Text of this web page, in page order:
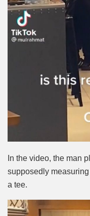
In the video, the man
supposedly
a tee.